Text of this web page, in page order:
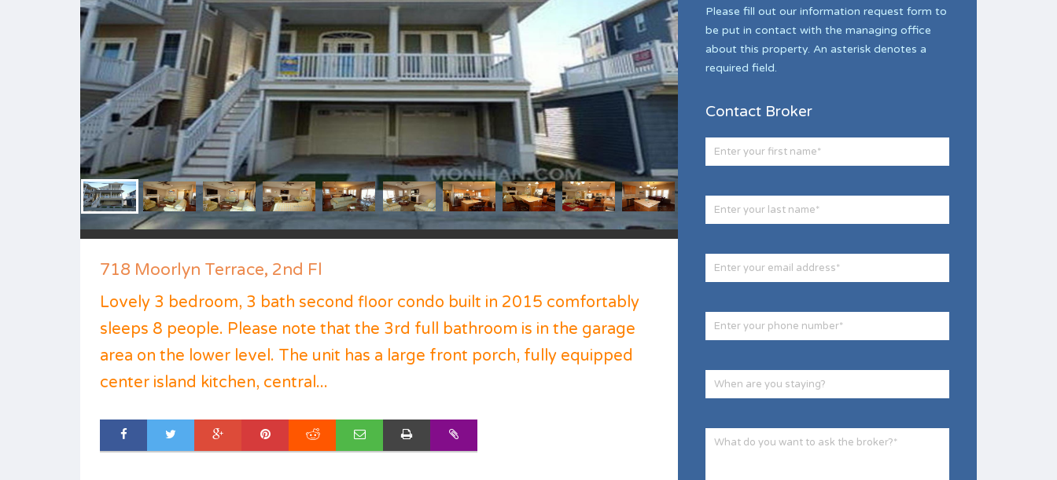
718 Moorlyn Terrace, 2nd Fl
Lovely 3 bedroom, 3 bath second floor condo built in 2015 comfortably
sleeps 8 people. Please note that the 3rd full bathroom is in the garage
area on the lower level. The unit has a large front porch, fully equipped
center island kitchen, central...
Please fill out our information request form to
be put in contact with the managing office
about this property. An asterisk denotes a
required field.
Contact Broker